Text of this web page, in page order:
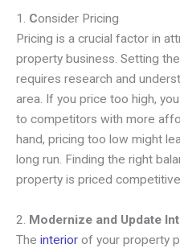
1. Consider Pricing
Pricing is a crucial factor in
property business. Setting
requires research and
area. If you price too high,
to competitors with more
hand, pricing too low might
long run. Finding the right
property is priced
2. Modernize and Update
The interior of your property